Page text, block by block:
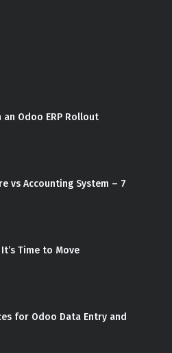
an Odoo ERP Rollout
vs Accounting System – 7
Time to Move
for Odoo Data Entry and